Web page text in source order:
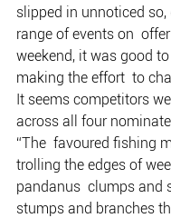
slipped in unnoticed
range of events on
weekend, it was good
making the effort  to
It seems competitors
across all four
“The  favoured fishing
trolling the edges of
pandanus  clumps and
stumps and branches